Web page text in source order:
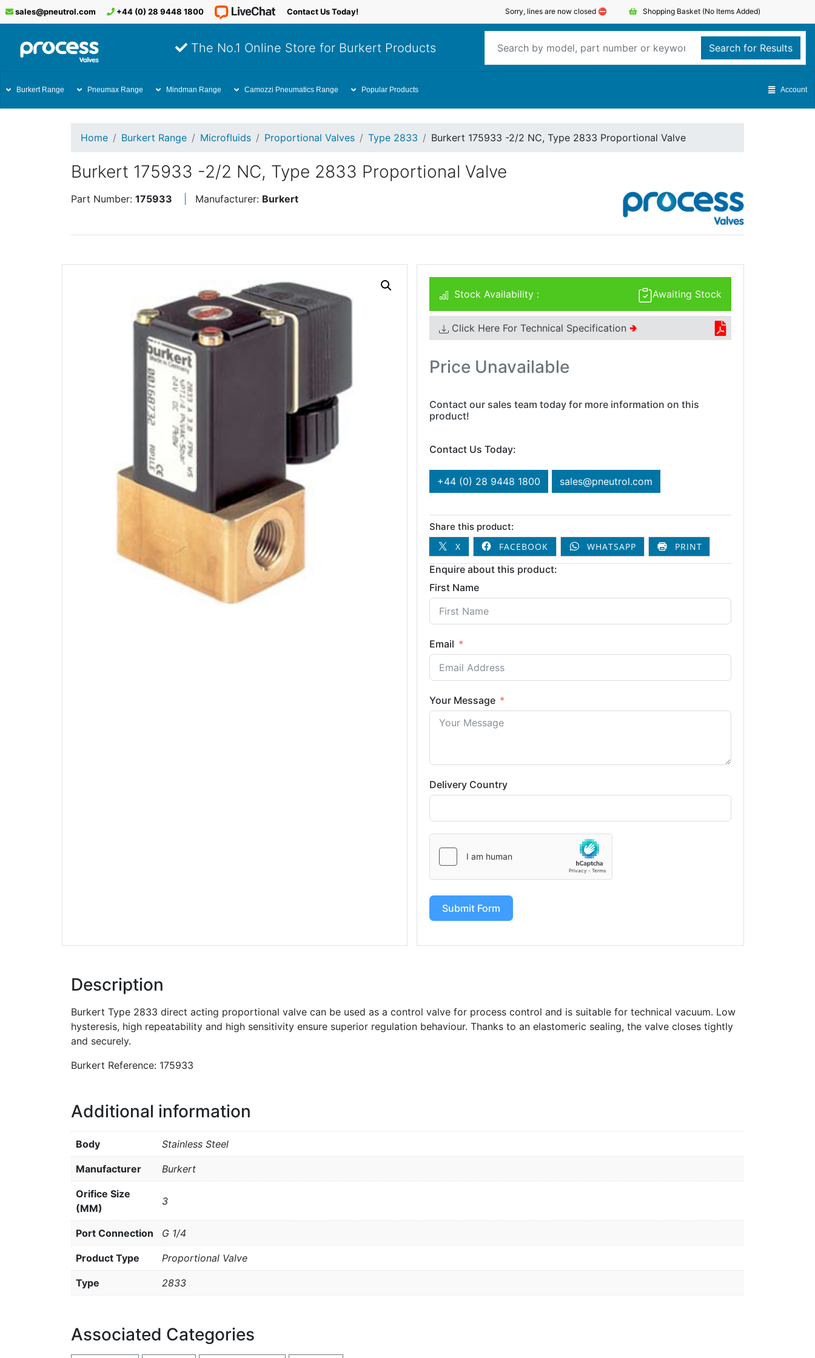
Sorry, lines are now closed ⛔️ Shopping Basket (No Items Added)
sales@pneutrol.com +44 (0) 28 9448 1800 Contact Us Today!
The No.1 Online Store for Burkert Products Search for Results
Burkert Range Pneumax Range Mindman Range Camozzi Pneumatics Range Popular Products Account
Home Burkert Range Microfluids Proportional Valves Type 2833 Burkert 175933 -2/2 NC, Type 2833 Proportional Valve
Burkert 175933 -2/2 NC, Type 2833 Proportional Valve
Part Number: 175933 Manufacturer: Burkert
Awaiting Stock
Stock Availability :
Click Here For Technical Specification 🢂
Price Unavailable
Contact our sales team today for more information on this
product!
Contact Us Today:
+44 (0) 28 9448 1800 sales@pneutrol.com
Share this product:
X
FACEBOOK WHATSAPP PRINT
Enquire about this product:
First Name
Email
Your Message
Delivery Country
Submit Form
Description
Burkert Type 2833 direct acting proportional valve can be used as a control valve for process control and is suitable for technical vacuum. Low
hysteresis, high repeatability and high sensitivity ensure superior regulation behaviour. Thanks to an elastomeric sealing, the valve closes tightly
and securely.
Burkert Reference: 175933
Additional information
Body Stainless Steel
Manufacturer Burkert
Orifice Size
(MM)
3
Port Connection G 1/4
Product Type Proportional Valve
Type 2833
Associated Categories